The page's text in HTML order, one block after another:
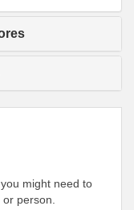
might need to
person.